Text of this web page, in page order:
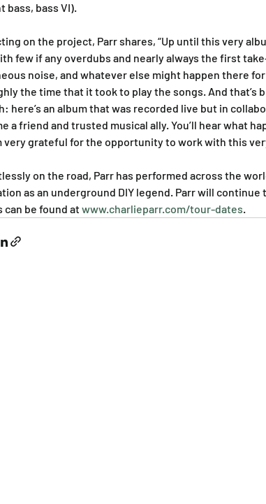
bass, bass VI).
on the project, Parr shares, “Up until this very
few if any overdubs and nearly always the first
noise, and whatever else might happen there
the time that it took to play the songs. And that’s
here’s an album that was recorded live but in
a friend and trusted musical ally. You’ll hear what
very grateful for the opportunity to work with this
on the road, Parr has performed across the
as an underground DIY legend. Parr will
can be found at www.charlieparr.com/tour-dates.